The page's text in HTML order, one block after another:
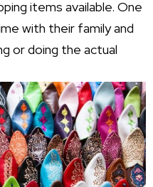
items available. One
with their family and
or doing the actual